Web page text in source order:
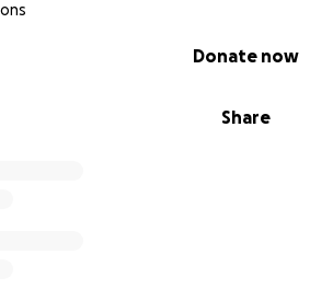
Share
Donate now